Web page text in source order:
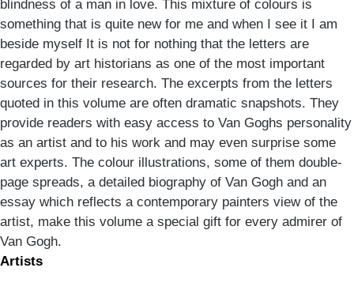
blindness of a man in love. This mixture of colours is
something that is quite new for me and when I see it I am
beside myself It is not for nothing that the letters are
regarded by art historians as one of the most important
sources for their research. The excerpts from the letters
quoted in this volume are often dramatic snapshots. They
provide readers with easy access to Van Goghs personality
as an artist and to his work and may even surprise some
art experts. The colour illustrations, some of them double-
page spreads, a detailed biography of Van Gogh and an
essay which reflects a contemporary painters view of the
artist, make this volume a special gift for every admirer of
Van Gogh.
Artists